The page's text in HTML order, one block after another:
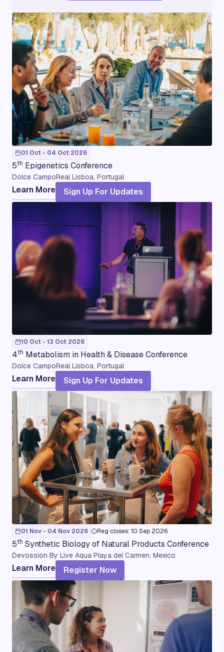
01 Oct - 04 Oct 2026
5th Epigenetics Conference
Dolce CampoReal Lisboa, Portugal
Learn More Sign Up For Updates
10 Oct - 13 Oct 2026
4th Metabolism in Health & Disease Conference
Dolce CampoReal Lisboa, Portugal
Learn More Sign Up For Updates
01 Nov - 04 Nov 2026 Reg closes: 10 Sep 2026
5th Synthetic Biology of Natural Products Conference
Devossion By Live Aqua Playa del Carmen, Mexico
Learn More Register Now